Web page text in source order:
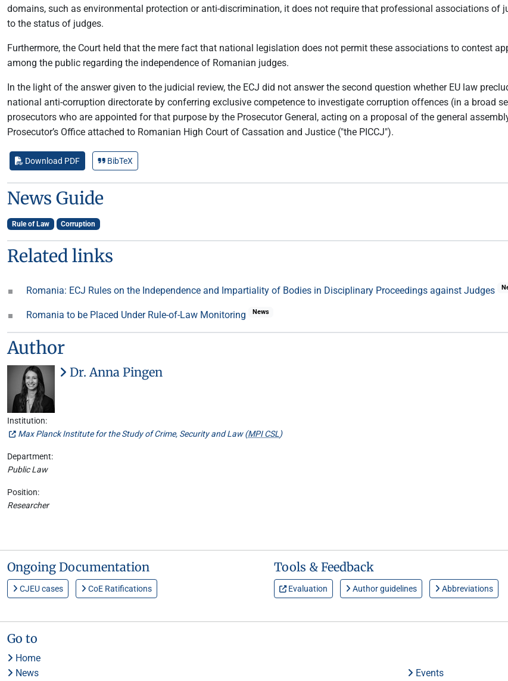
domains, such as environmental protection or anti-discrimination, it does not require that professional associations of
to the status of judges.
Furthermore, the Court held that the mere fact that national legislation does not permit these associations to contest
among the public regarding the independence of Romanian judges.
In the light of the answer given to the judicial review, the ECJ did not answer the second question whether EU law
national anti-corruption directorate by conferring exclusive competence to investigate corruption offences (in a broad
prosecutors who are appointed for that purpose by the Prosecutor General, acting on a proposal of the general
Prosecutor’s Office attached to Romanian High Court of Cassation and Justice ("the PICCJ").
Download PDF BibTeX
News Guide
Rule of Law Corruption
Related links
Romania: ECJ Rules on the Independence and Impartiality of Bodies in Disciplinary Proceedings against Judges
Romania to be Placed Under Rule-of-Law Monitoring News
Author
Dr. Anna Pingen
Institution:
Max Planck Institute for the Study of Crime, Security and Law (MPI CSL)
Department:
Public Law
Position:
Researcher
Ongoing Documentation
CJEU cases CoE Ratifications
Tools & Feedback
Evaluation Author guidelines Abbreviations
Go to
Home
News
Events